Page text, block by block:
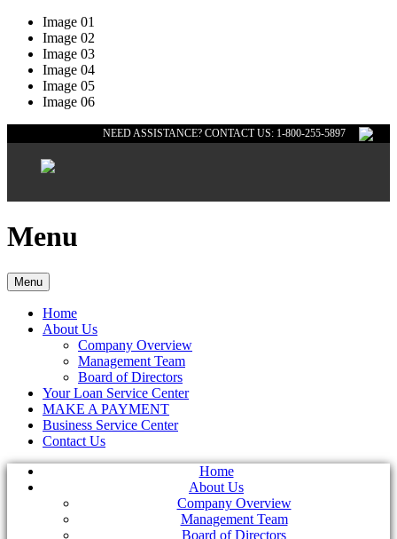
Image 01
Image 02
Image 03
Image 04
Image 05
Image 06
NEED ASSISTANCE? CONTACT US: 1-800-255-5897
Menu
Menu
Home
About Us
Company Overview
Management Team
Board of Directors
Your Loan Service Center
MAKE A PAYMENT
Business Service Center
Contact Us
Home
About Us
Company Overview
Management Team
Board of Directors